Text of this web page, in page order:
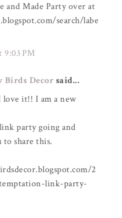
and Made Party over at
search/labe
9:03 PM
Birds Decor said...
it!! I am a new
party going and
share this.
2
link-party-